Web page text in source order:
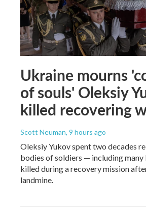
Ukraine mourns
of souls' Oleksiy
killed recovering
Scott Neuman, 9 hours ago
Oleksiy Yukov spent two decades
bodies of soldiers — including many
killed during a recovery mission
landmine.